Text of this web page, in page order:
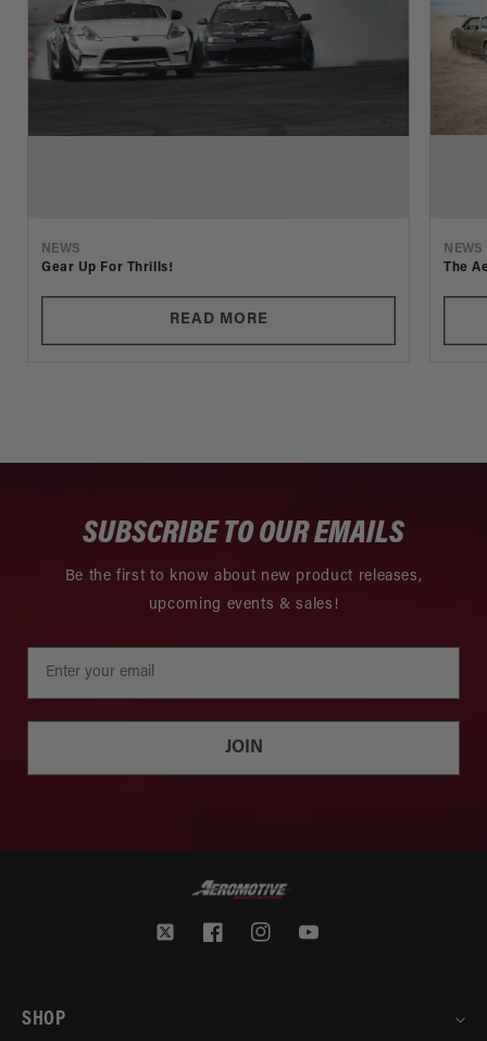
NEWS
Gear Up For Thrills!
READ MORE
NEWS
The
SUBSCRIBE TO OUR EMAILS
Be the first to know about new product releases,
upcoming events & sales!
JOIN
Twitter FacebookInstagramYouTube
SHOP